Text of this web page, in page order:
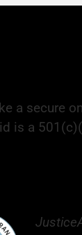
a secure
is a